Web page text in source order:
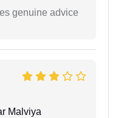
genuine advice
Malviya